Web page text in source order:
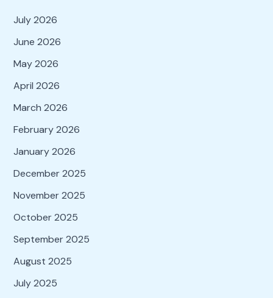
July 2026
June 2026
May 2026
April 2026
March 2026
February 2026
January 2026
December 2025
November 2025
October 2025
September 2025
August 2025
July 2025